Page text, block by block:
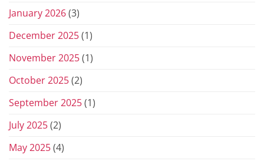
January 2026(3)
December 2025(1)
November 2025(1)
October 2025(2)
September 2025(1)
July 2025(2)
May 2025(4)